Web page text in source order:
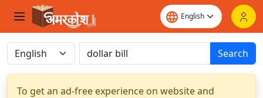
Search
To get an ad-free experience on website and